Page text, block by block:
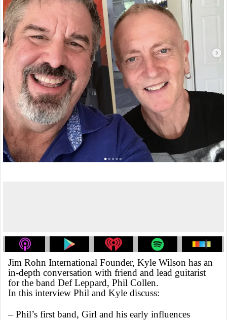
Jim Rohn International Founder, Kyle Wilson has an
in-depth conversation with friend and lead guitarist
for the band Def Leppard, Phil Collen.
In this interview Phil and Kyle discuss:
– Phil’s first band, Girl and his early influences